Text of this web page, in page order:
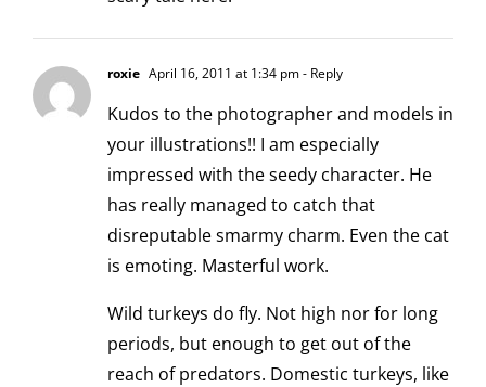
roxie April 16, 2011 at 1:34 pm- Reply
Kudos to the photographer and models in
your illustrations!! I am especially
impressed with the seedy character. He
has really managed to catch that
disreputable smarmy charm. Even the cat
is emoting. Masterful work.
Wild turkeys do fly. Not high nor for long
periods, but enough to get out of the
reach of predators. Domestic turkeys, like